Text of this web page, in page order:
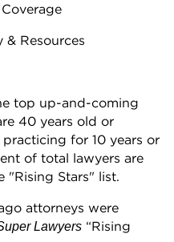
Resources
top up-and-coming
40 years old or
for 10 years or
of total lawyers are
"Rising Stars" list.
attorneys were
Lawyers “Rising